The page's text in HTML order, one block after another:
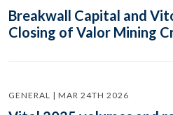
Breakwall Capital and
Closing of Valor Mining
GENERAL | MAR 24TH 2026